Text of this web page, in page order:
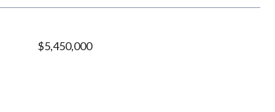
$5,450,000